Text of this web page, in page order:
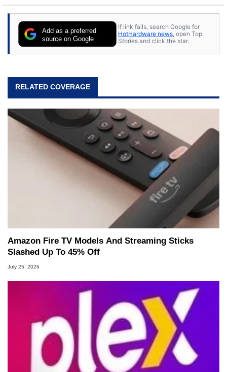
stray cats.
Add as a preferred
source on Google
If link fails, search Google for
HotHardware news , open Top
Stories and click the star.
RELATED COVERAGE
Amazon Fire TV Models And Streaming Sticks
Slashed Up To 45% Off
July 25, 2026